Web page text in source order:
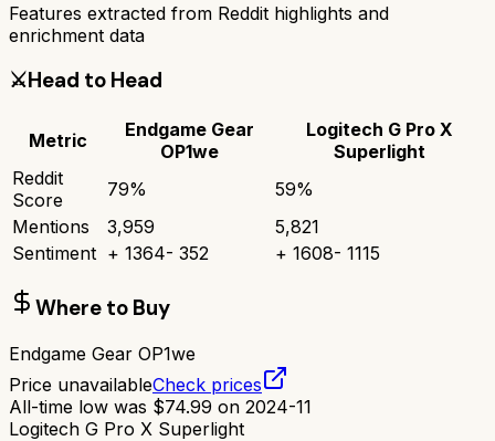
Features extracted from Reddit highlights and
enrichment data
⚔️Head to Head
Metric
Endgame Gear
OP1we
Logitech G Pro X
Superlight
Reddit
Score
79% 59%
Mentions
3,959
5,821
Sentiment + 1364- 352 + 1608- 1115
Where to Buy
Endgame Gear OP1we
Price unavailableCheck prices
All-time low was $74.99 on 2024-11
Logitech G Pro X Superlight